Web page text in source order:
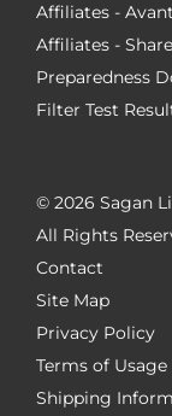
Affiliates -
Affiliates -
Preparedness
Filter Test
© 2026 Sagan
All Rights
Contact
Site Map
Privacy Policy
Terms of Usage
Shipping